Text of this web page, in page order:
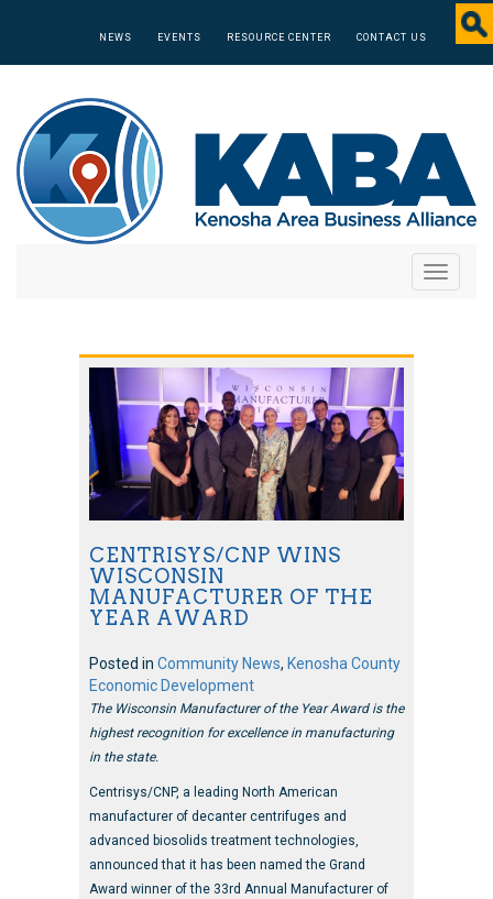
NEWS EVENTS RESOURCE CENTER CONTACT US
Toggle
CENTRISYS/CNP WINS
WISCONSIN
MANUFACTURER OF THE
YEAR AWARD
Posted in Community News, Kenosha County
Economic Development
The Wisconsin Manufacturer of the Year Award is the
highest recognition for excellence in manufacturing
in the state.
Centrisys/CNP, a leading North American
manufacturer of decanter centrifuges and
advanced biosolids treatment technologies,
announced that it has been named the Grand
Award winner of the 33rd Annual Manufacturer of